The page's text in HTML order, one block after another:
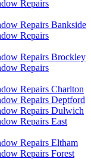
Repairs
Repairs Bankside
Repairs
Repairs Brockley
Repairs
Repairs Charlton
Repairs Deptford
Repairs Dulwich
Repairs East
Repairs Eltham
Repairs Forest